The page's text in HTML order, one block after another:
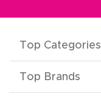
Top Categories
Top Brands